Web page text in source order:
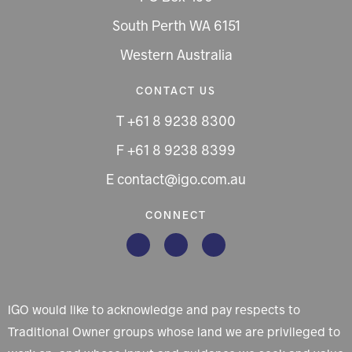
South Perth WA 6151
Western Australia
CONTACT US
T +61 8 9238 8300
F +61 8 9238 8399
E contact@igo.com.au
CONNECT
IGO would like to acknowledge and pay respects to
Traditional Owner groups whose land we are privileged to